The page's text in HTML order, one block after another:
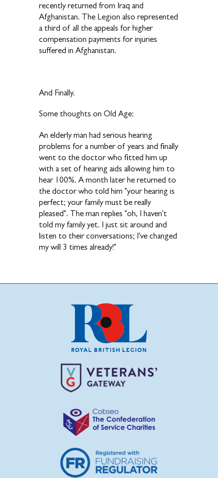
recently returned from Iraq and
Afghanistan. The Legion also represented
a third of all the appeals for higher
compensation payments for injuries
suffered in Afghanistan.
And Finally.
Some thoughts on Old Age:
An elderly man had serious hearing
problems for a number of years and finally
went to the doctor who fitted him up
with a set of hearing aids allowing him to
hear 100%. A month later he returned to
the doctor who told him "your hearing is
perfect; your family must be really
pleased". The man replies "oh, I haven't
told my family yet. I just sit around and
listen to their conversations; I've changed
my will 3 times already!"